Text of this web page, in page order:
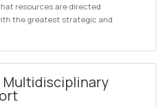
resources are directed
the greatest strategic and